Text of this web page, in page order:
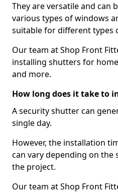
They are versatile and can
various types of windows
suitable for different types
Our team at Shop Front
installing shutters for
and more.
How long does it take to
A security shutter can
single day.
However, the installation
can vary depending on the
the project.
Our team at Shop Front